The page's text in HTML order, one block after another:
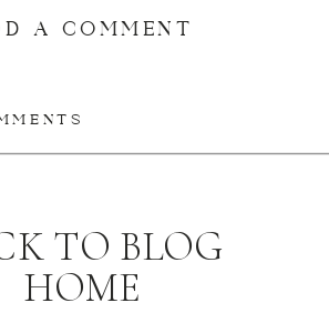
A COMMENT
TO BLOG
HOME